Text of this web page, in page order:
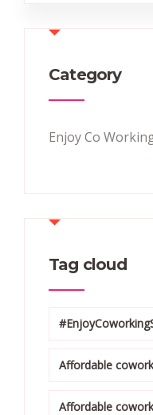
Category
Enjoy Co
Tag cloud
Affordable
Affordable